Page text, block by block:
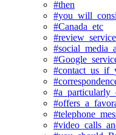
#then
#Canada_etc